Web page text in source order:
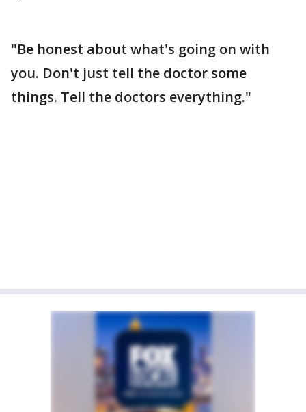
"Be honest about what's going on with
you. Don't just tell the doctor some
things. Tell the doctors everything."